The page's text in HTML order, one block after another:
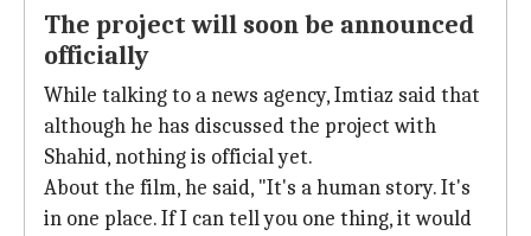
The project will soon be announced
officially
While talking to a news agency, Imtiaz said that
although he has discussed the project with
Shahid, nothing is official yet.
About the film, he said, "It's a human story. It's
in one place. If I can tell you one thing, it would